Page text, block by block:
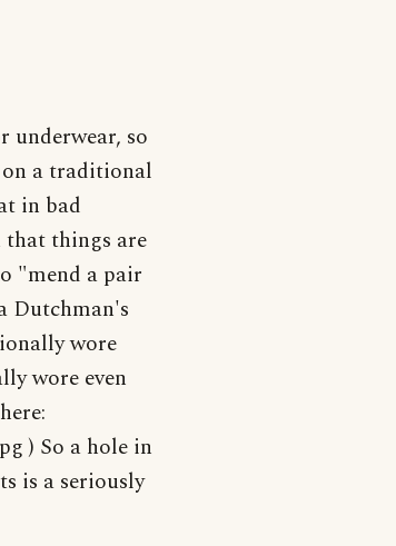
underwear, so
a traditional
in bad
that things are
"mend a pair
Dutchman's
wore
wore even
) So a hole in
is a seriously